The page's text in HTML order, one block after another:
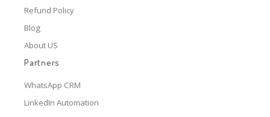
Refund Policy
Blog
About US
Partners
WhatsApp CRM
LinkedIn Automation